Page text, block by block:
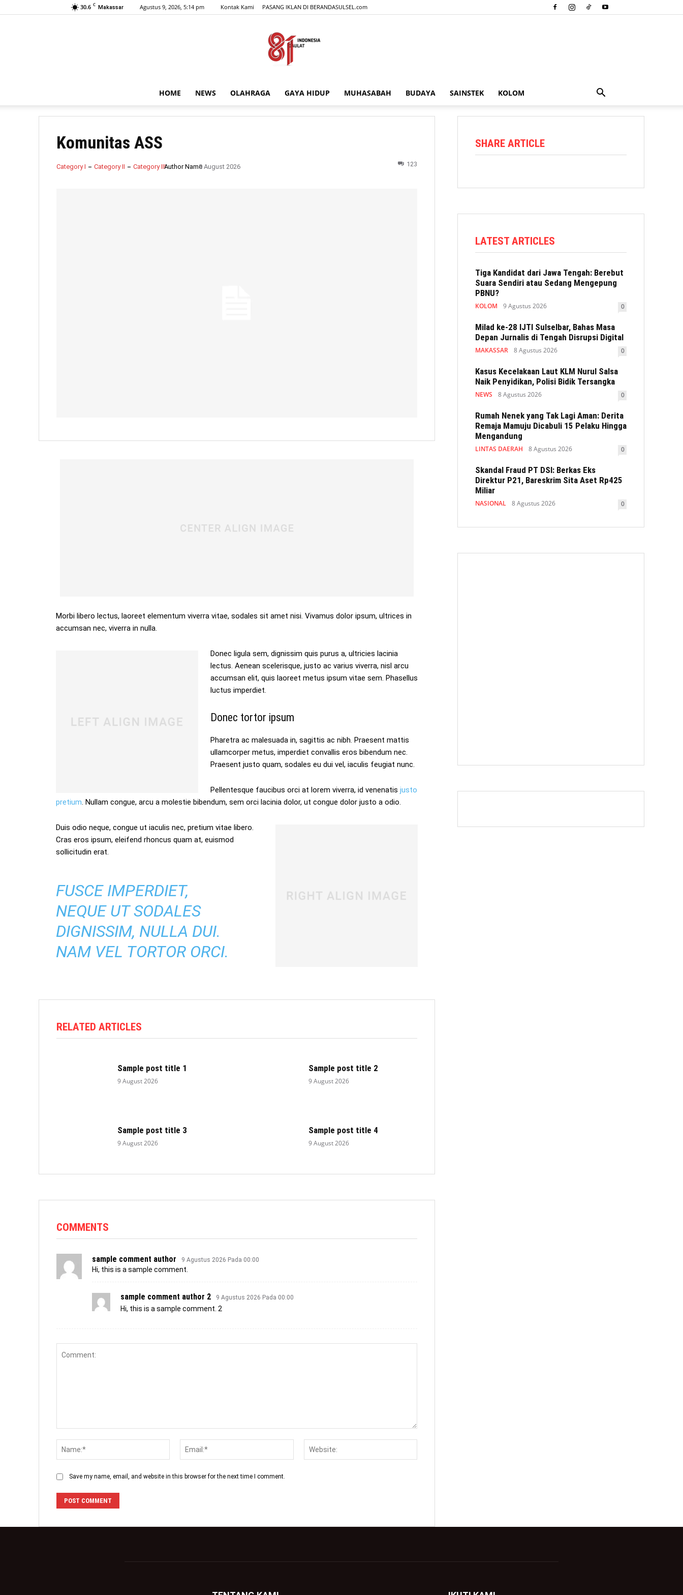
30.6 C Makassar Agustus 9, 2026, 5:14 pm Kontak Kami PASANG IKLAN DI BERANDASULSEL.com
HOME NEWS OLAHRAGA GAYA HIDUP MUHASABAH BUDAYA SAINSTEK KOLOM
Komunitas ASS
Category I Category II Category IIIAuthor Name9 August 2026 123
Morbi libero lectus, laoreet elementum viverra vitae, sodales sit amet nisi. Vivamus dolor ipsum, ultrices in
accumsan nec, viverra in nulla.
Donec ligula sem, dignissim quis purus a, ultricies lacinia
lectus. Aenean scelerisque, justo ac varius viverra, nisl arcu
accumsan elit, quis laoreet metus ipsum vitae sem. Phasellus
luctus imperdiet.
Donec tortor ipsum
Pharetra ac malesuada in, sagittis ac nibh. Praesent mattis
ullamcorper metus, imperdiet convallis eros bibendum nec.
Praesent justo quam, sodales eu dui vel, iaculis feugiat nunc.
Pellentesque faucibus orci at lorem viverra, id venenatis justo
pretium. Nullam congue, arcu a molestie bibendum, sem orci lacinia dolor, ut congue dolor justo a odio.
Duis odio neque, congue ut iaculis nec, pretium vitae libero.
Cras eros ipsum, eleifend rhoncus quam at, euismod
sollicitudin erat.
FUSCE IMPERDIET,
NEQUE UT SODALES
DIGNISSIM, NULLA DUI.
NAM VEL TORTOR ORCI.
RELATED ARTICLES
Sample post title 1
9 August 2026
Sample post title 2
9 August 2026
Sample post title 3
9 August 2026
Sample post title 4
9 August 2026
COMMENTS
sample comment author 9 Agustus 2026 Pada 00:00
Hi, this is a sample comment.
sample comment author 2 9 Agustus 2026 Pada 00:00
Hi, this is a sample comment. 2
Save my name, email, and website in this browser for the next time I comment.
SHARE ARTICLE
LATEST ARTICLES
Tiga Kandidat dari Jawa Tengah: Berebut
Suara Sendiri atau Sedang Mengepung
PBNU?
KOLOM 9 Agustus 2026 0
Milad ke-28 IJTI Sulselbar, Bahas Masa
Depan Jurnalis di Tengah Disrupsi Digital
MAKASSAR 8 Agustus 2026 0
Kasus Kecelakaan Laut KLM Nurul Salsa
Naik Penyidikan, Polisi Bidik Tersangka
NEWS 8 Agustus 2026 0
Rumah Nenek yang Tak Lagi Aman: Derita
Remaja Mamuju Dicabuli 15 Pelaku Hingga
Mengandung
LINTAS DAERAH 8 Agustus 2026 0
Skandal Fraud PT DSI: Berkas Eks
Direktur P21, Bareskrim Sita Aset Rp425
Miliar
NASIONAL 8 Agustus 2026 0